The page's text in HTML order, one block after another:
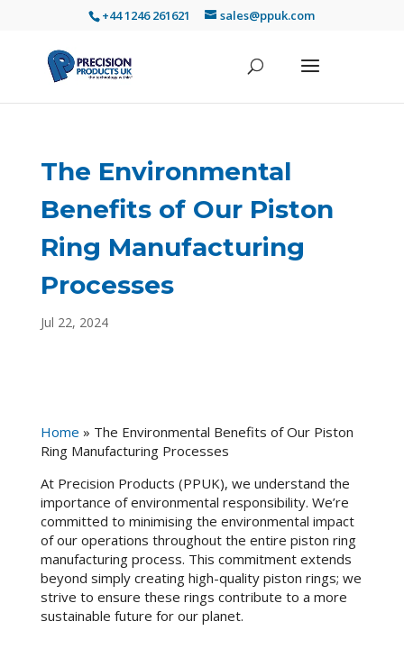
+44 1246 261621 sales@ppuk.com
The Environmental
Benefits of Our Piston
Ring Manufacturing
Processes
Jul 22, 2024
Home » The Environmental Benefits of Our Piston
Ring Manufacturing Processes
At Precision Products (PPUK), we understand the
importance of environmental responsibility. We’re
committed to minimising the environmental impact
of our operations throughout the entire piston ring
manufacturing process. This commitment extends
beyond simply creating high-quality piston rings; we
strive to ensure these rings contribute to a more
sustainable future for our planet.